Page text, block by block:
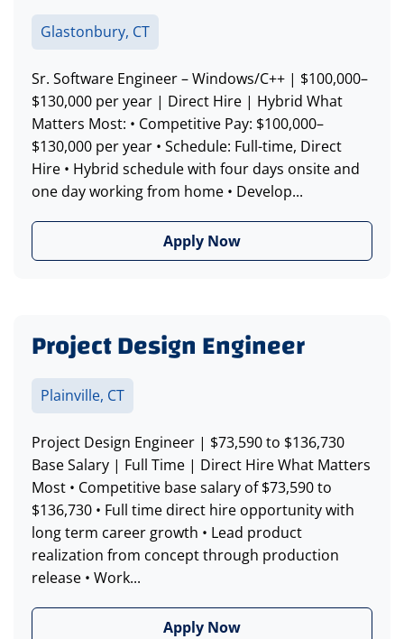
Glastonbury, CT
Sr. Software Engineer – Windows/C++ | $100,000–
$130,000 per year | Direct Hire | Hybrid What
Matters Most: • Competitive Pay: $100,000–
$130,000 per year • Schedule: Full-time, Direct
Hire • Hybrid schedule with four days onsite and
one day working from home • Develop...
Apply Now
Project Design Engineer
Plainville, CT
Project Design Engineer | $73,590 to $136,730
Base Salary | Full Time | Direct Hire What Matters
Most • Competitive base salary of $73,590 to
$136,730 • Full time direct hire opportunity with
long term career growth • Lead product
realization from concept through production
release • Work...
Apply Now